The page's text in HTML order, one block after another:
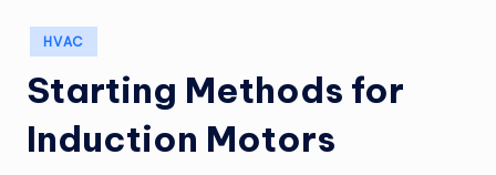
Posted
in
HVAC
Starting Methods for
Induction Motors